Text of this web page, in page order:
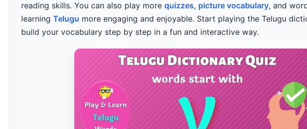
reading skills. You can also play more quizzes, picture vocabulary, and
learning Telugu more engaging and enjoyable. Start playing the Telugu
build your vocabulary step by step in a fun and interactive way.